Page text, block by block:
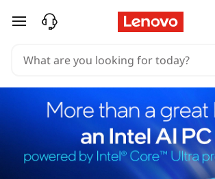
skip to main content